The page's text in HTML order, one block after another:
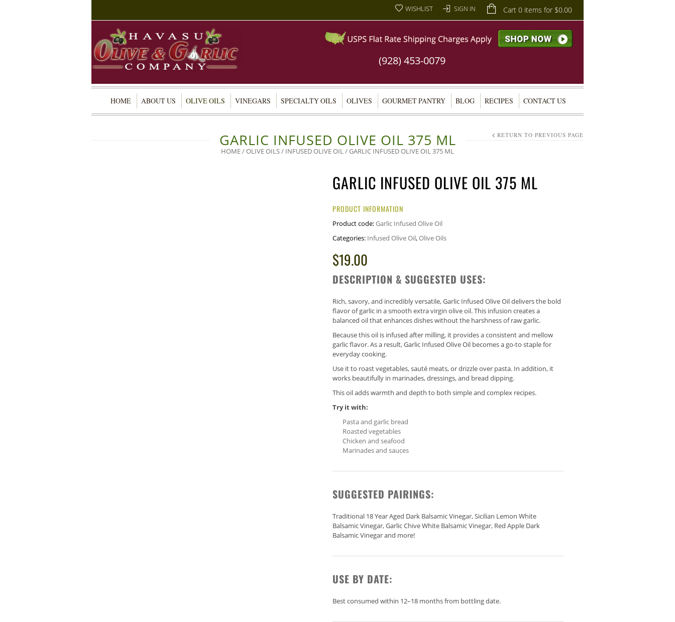
Cart 0 items for $0.00
SIGN IN
WISHLIST
(928) 453-0079
HOME ABOUT US OLIVE OILS VINEGARS SPECIALTY OILS OLIVES GOURMET PANTRY BLOG RECIPES CONTACT US
GARLIC INFUSED OLIVE OIL 375 ML
HOME/OLIVE OILS/ INFUSED OLIVE OIL/ GARLIC INFUSED OLIVE OIL 375 ML
RETURN TO PREVIOUS PAGE
GARLIC INFUSED OLIVE OIL 375 ML
PRODUCT INFORMATION
Product code:Garlic Infused Olive Oil
Categories: Infused Olive Oil,Olive Oils
$19.00
DESCRIPTION & SUGGESTED USES:
Rich, savory, and incredibly versatile, Garlic Infused Olive Oil delivers the bold
flavor of garlic in a smooth extra virgin olive oil. This infusion creates a
balanced oil that enhances dishes without the harshness of raw garlic.
Because this oil is infused after milling, it provides a consistent and mellow
garlic flavor. As a result, Garlic Infused Olive Oil becomes a go-to staple for
everyday cooking.
Use it to roast vegetables, sauté meats, or drizzle over pasta. In addition, it
works beautifully in marinades, dressings, and bread dipping.
This oil adds warmth and depth to both simple and complex recipes.
Try it with:
Pasta and garlic bread
Roasted vegetables
Chicken and seafood
Marinades and sauces
SUGGESTED PAIRINGS:
Traditional 18 Year Aged Dark Balsamic Vinegar, Sicilian Lemon White
Balsamic Vinegar, Garlic Chive White Balsamic Vinegar, Red Apple Dark
Balsamic Vinegar and more!
USE BY DATE:
Best consumed within 12–18 months from bottling date.